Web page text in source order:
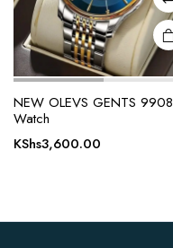
NEW OLEVS GENTS 9908
Watch
KShs3,600.00